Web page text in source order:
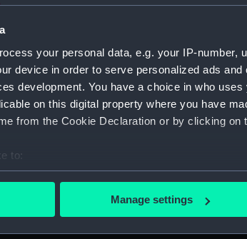
your personal data, e.g. your IP-number,
device in order to serve personalized ads
development. You have a choice in who
on this digital property where you have
from the Cookie Declaration or by clicking on
to:
your geographical location which can be
personal data is processed and set your
Manage settings
musters and watch bills. (Manuscript) (MLN/
1847. (Manuscript) (MLN/102)
the Admiralty. (Manuscript) (MLN/103)
Admiralty out letterbooks.
letters to Ambassadors, Governors,
memoranda to Squadrons.
miscellaneous registers. (Manuscript)